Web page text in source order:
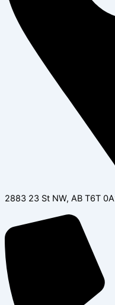
2883 23 St NW, AB T6T